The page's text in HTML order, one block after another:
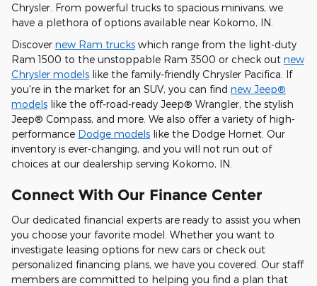
Chrysler. From powerful trucks to spacious minivans, we
have a plethora of options available near Kokomo, IN.
Discover new Ram trucks which range from the light-duty
Ram 1500 to the unstoppable Ram 3500 or check out new
Chrysler models like the family-friendly Chrysler Pacifica. If
you're in the market for an SUV, you can find new Jeep®
models like the off-road-ready Jeep® Wrangler, the stylish
Jeep® Compass, and more. We also offer a variety of high-
performance Dodge models like the Dodge Hornet. Our
inventory is ever-changing, and you will not run out of
choices at our dealership serving Kokomo, IN.
Connect With Our Finance Center
Our dedicated financial experts are ready to assist you when
you choose your favorite model. Whether you want to
investigate leasing options for new cars or check out
personalized financing plans, we have you covered. Our staff
members are committed to helping you find a plan that